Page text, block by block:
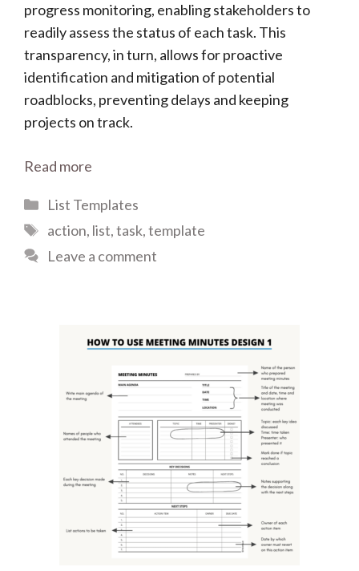
progress monitoring, enabling stakeholders to
readily assess the status of each task. This
transparency, in turn, allows for proactive
identification and mitigation of potential
roadblocks, preventing delays and keeping
projects on track.
Read more
Categories
List Templates
Tags
action, list,task,template
Leave a comment